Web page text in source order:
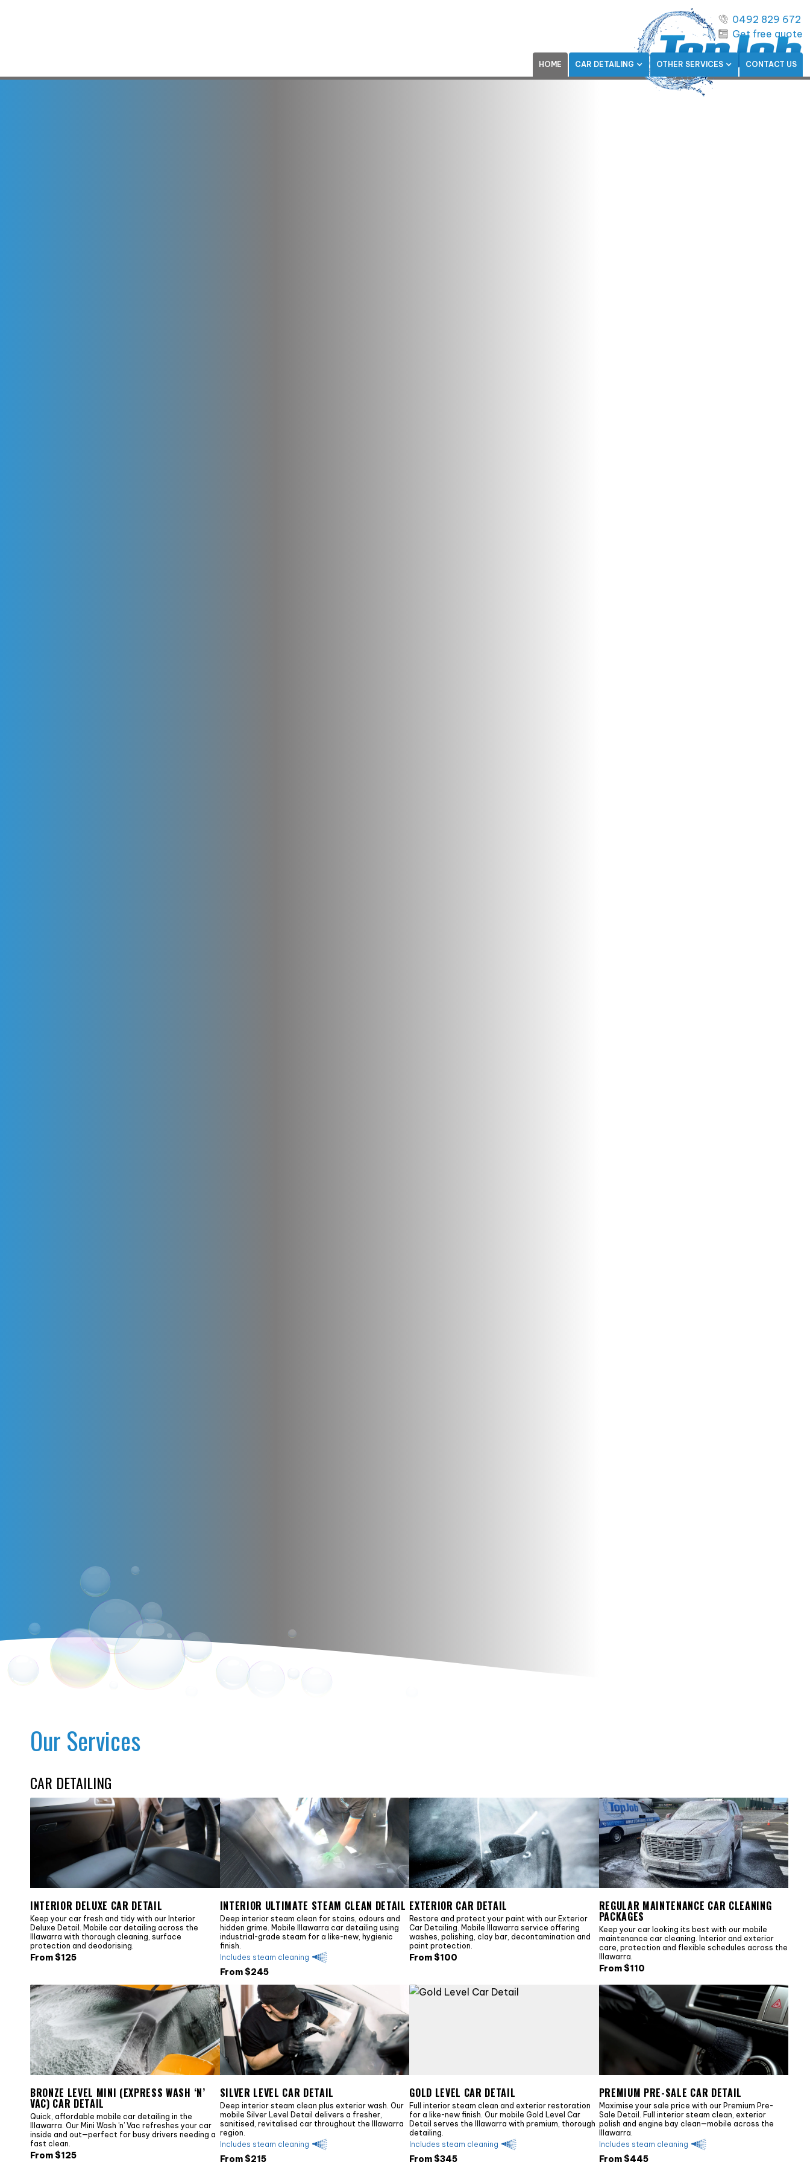
HOME CAR DETAILING OTHER SERVICES CONTACT US
0492 829 672
Get free quote
Our Services
CAR DETAILING
INTERIOR DELUXE CAR DETAIL
Keep your car fresh and tidy with our Interior
Deluxe Detail. Mobile car detailing across the
Illawarra with thorough cleaning, surface
protection and deodorising.
From $125
INTERIOR ULTIMATE STEAM CLEAN DETAIL
Deep interior steam clean for stains, odours and
hidden grime. Mobile Illawarra car detailing using
industrial-grade steam for a like-new, hygienic
finish.
Includes steam cleaning
From $245
EXTERIOR CAR DETAIL
Restore and protect your paint with our Exterior
Car Detailing. Mobile Illawarra service offering
washes, polishing, clay bar, decontamination and
paint protection.
From $100
REGULAR MAINTENANCE CAR CLEANING
PACKAGES
Keep your car looking its best with our mobile
maintenance car cleaning. Interior and exterior
care, protection and flexible schedules across the
Illawarra.
From $110
BRONZE LEVEL MINI (EXPRESS WASH ‘N’
VAC) CAR DETAIL
Quick, affordable mobile car detailing in the
Illawarra. Our Mini Wash ’n’ Vac refreshes your car
inside and out—perfect for busy drivers needing a
fast clean.
From $125
SILVER LEVEL CAR DETAIL
Deep interior steam clean plus exterior wash. Our
mobile Silver Level Detail delivers a fresher,
sanitised, revitalised car throughout the Illawarra
region.
Includes steam cleaning
From $215
GOLD LEVEL CAR DETAIL
Full interior steam clean and exterior restoration
for a like-new finish. Our mobile Gold Level Car
Detail serves the Illawarra with premium, thorough
detailing.
Includes steam cleaning
From $345
PREMIUM PRE-SALE CAR DETAIL
Maximise your sale price with our Premium Pre-
Sale Detail. Full interior steam clean, exterior
polish and engine bay clean—mobile across the
Illawarra.
Includes steam cleaning
From $445